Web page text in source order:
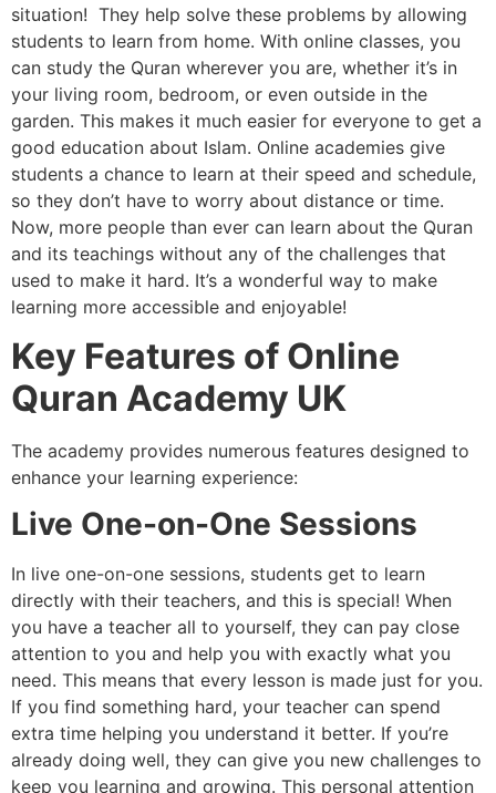
situation! They help solve these problems by allowing
students to learn from home. With online classes, you
can study the Quran wherever you are, whether it’s in
your living room, bedroom, or even outside in the
garden. This makes it much easier for everyone to get a
good education about Islam. Online academies give
students a chance to learn at their speed and schedule,
so they don’t have to worry about distance or time.
Now, more people than ever can learn about the Quran
and its teachings without any of the challenges that
used to make it hard. It’s a wonderful way to make
learning more accessible and enjoyable!
Key Features of Online
Quran Academy UK
The academy provides numerous features designed to
enhance your learning experience:
Live One-on-One Sessions
In live one-on-one sessions, students get to learn
directly with their teachers, and this is special! When
you have a teacher all to yourself, they can pay close
attention to you and help you with exactly what you
need. This means that every lesson is made just for you.
If you find something hard, your teacher can spend
extra time helping you understand it better. If you’re
already doing well, they can give you new challenges to
keep you learning and growing. This personal attention